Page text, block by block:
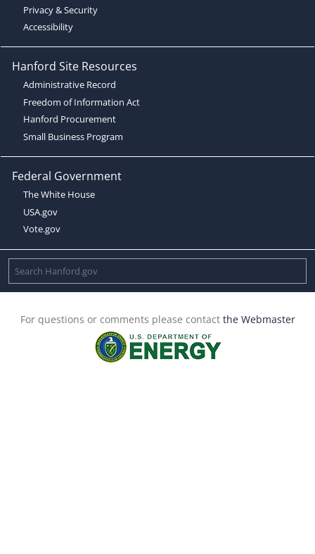
Privacy & Security
Accessibility
Hanford Site Resources
Administrative Record
Freedom of Information Act
Hanford Procurement
Small Business Program
Federal Government
The White House
USA.gov
Vote.gov
For questions or comments please contact the Webmaster